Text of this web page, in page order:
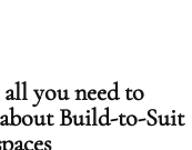
all you need to
Build-to-Suit